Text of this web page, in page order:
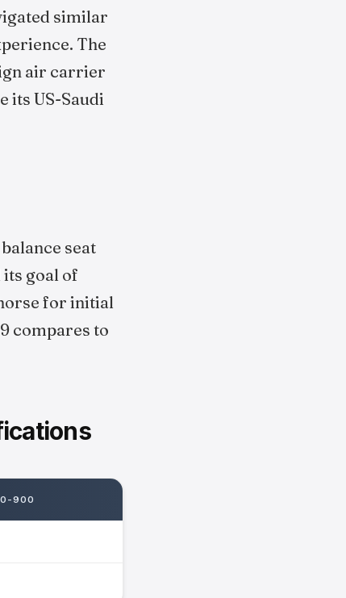
similar
The
air carrier
its US-Saudi
seat
goal of
for initial
compares to
900